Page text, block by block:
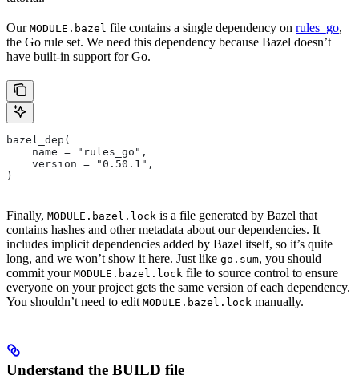
Our MODULE.bazel file contains a single dependency on rules_go,
the Go rule set. We need this dependency because Bazel doesn’t
have built-in support for Go.
bazel_dep(
    name = "rules_go",
    version = "0.50.1",
)
Finally, MODULE.bazel.lock is a file generated by Bazel that
contains hashes and other metadata about our dependencies. It
includes implicit dependencies added by Bazel itself, so it’s quite
long, and we won’t show it here. Just like go.sum, you should
commit your MODULE.bazel.lock file to source control to ensure
everyone on your project gets the same version of each dependency.
You shouldn’t need to edit MODULE.bazel.lock manually.
Understand the BUILD file